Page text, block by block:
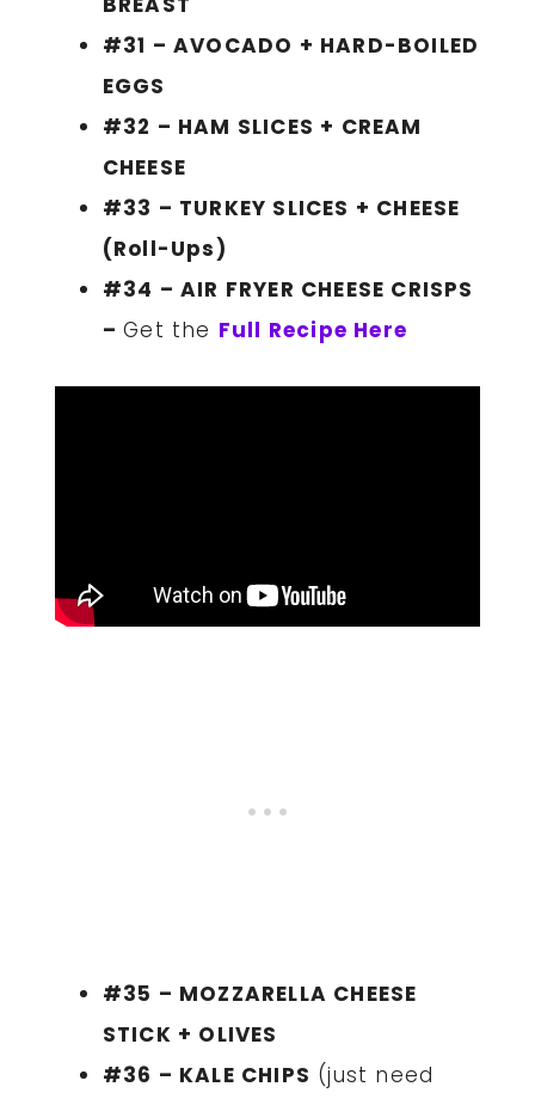
#31 – AVOCADO + HARD-BOILED
EGGS
#32 – HAM SLICES + CREAM
CHEESE
#33 – TURKEY SLICES + CHEESE
(Roll-Ups)
#34 – AIR FRYER CHEESE CRISPS
–Get the Full Recipe Here
#35 – MOZZARELLA CHEESE
STICK + OLIVES
#36 – KALE CHIPS (just need